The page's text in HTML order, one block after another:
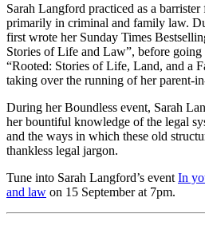
Sarah Langford practiced as a
primarily in criminal and family law.
first wrote her Sunday Times
Stories of Life and Law”, before
“Rooted: Stories of Life, Land, and a
taking over the running of her parent-
During her Boundless event, Sarah
her bountiful knowledge of the legal
and the ways in which these old
thankless legal jargon.
Tune into Sarah Langford’s event In
and law on 15 September at 7pm.